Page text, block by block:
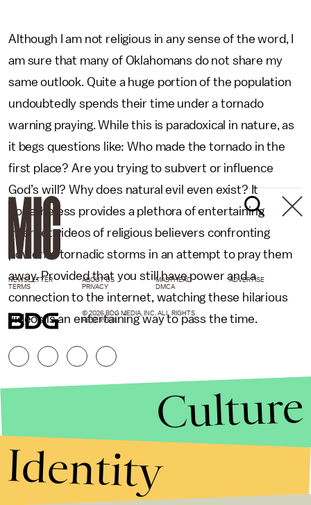
Although I am not religious in any sense of the word, I
am sure that many of Oklahomans do not share my
same outlook. Quite a huge portion of the population
undoubtedly spends their time under a tornado
warning praying. While this is paradoxical in nature, as
it begs questions like: Who made the tornado in the
first place? Are you trying to subvert or influence
God’s will? Why does natural evil even exist? It
nonetheless provides a plethora of entertaining
internet videos of religious believers confronting
powerful tornadic storms in an attempt to pray them
away. Provided that you still have power and a
connection to the internet, watching these hilarious
videos is an entertaining way to pass the time.
NEWSLETTER ABOUT US MASTHEAD
ADVERTISE
TERMS
PRIVACY DMCA
© 2026 BDG MEDIA, INC. ALL RIGHTS
RESERVED.
Culture
Identity